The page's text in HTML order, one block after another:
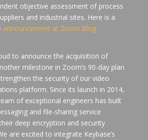
objective assessment of process
and industrial sites. Here is a
announcement at Zoom Blog
to announce the acquisition of
milestone in Zoom’s 90-day plan
the security of our video
platform. Since its launch in 2014,
of exceptional engineers has built
and file-sharing service
deep encryption and security
are excited to integrate Keybase’s